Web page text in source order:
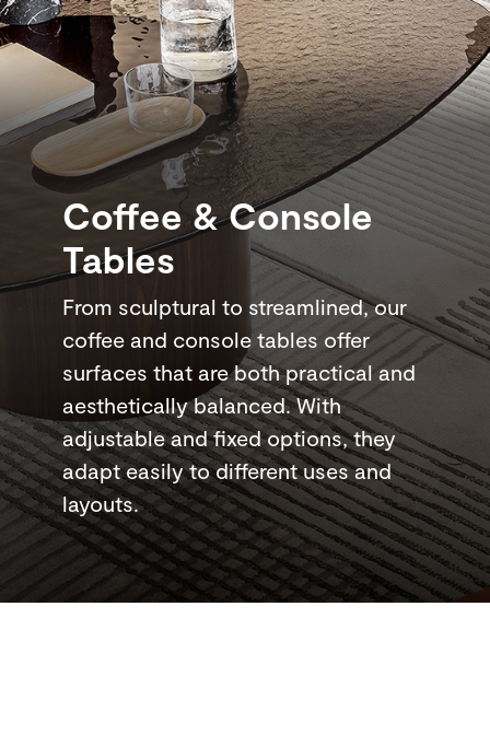
Coffee & Console
Tables
From sculptural to streamlined, our
coffee and console tables offer
surfaces that are both practical and
aesthetically balanced. With
adjustable and fixed options, they
adapt easily to different uses and
layouts.